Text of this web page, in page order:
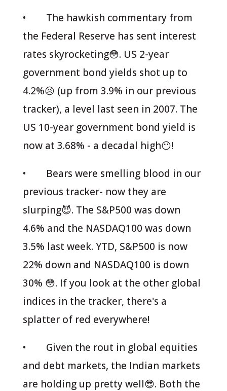
• The hawkish commentary from
the Federal Reserve has sent interest
rates skyrocketing😳. US 2-year
government bond yields shot up to
4.2%😣 (up from 3.9% in our previous
tracker), a level last seen in 2007. The
US 10-year government bond yield is
now at 3.68% - a decadal high😶!
• Bears were smelling blood in our
previous tracker- now they are
slurping😈. The S&P500 was down
4.6% and the NASDAQ100 was down
3.5% last week. YTD, S&P500 is now
22% down and NASDAQ100 is down
30% 😳. If you look at the other global
indices in the tracker, there's a
splatter of red everywhere!
• Given the rout in global equities
and debt markets, the Indian markets
are holding up pretty well😎. Both the